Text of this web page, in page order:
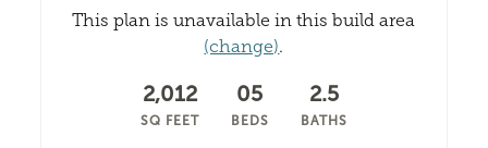
This plan is unavailable in this build area
(change).
2,012
SQ FEET
05
BEDS
2.5
BATHS